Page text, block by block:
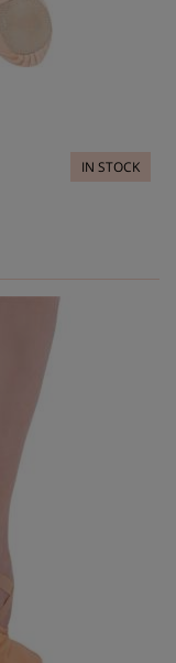
IN STOCK